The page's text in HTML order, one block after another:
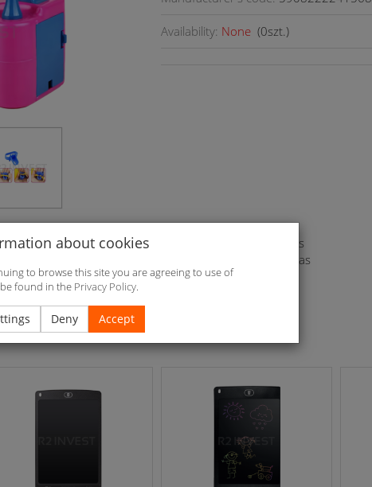
Availability: None (0szt.)
600W /50Hz/60Hz Noise <95dB Material :PP Gas
Switch Continuous switch or indirectly press the gas
about cookies
to browse this site you are agreeing to use of
found in the Privacy Policy.
Deny Accept